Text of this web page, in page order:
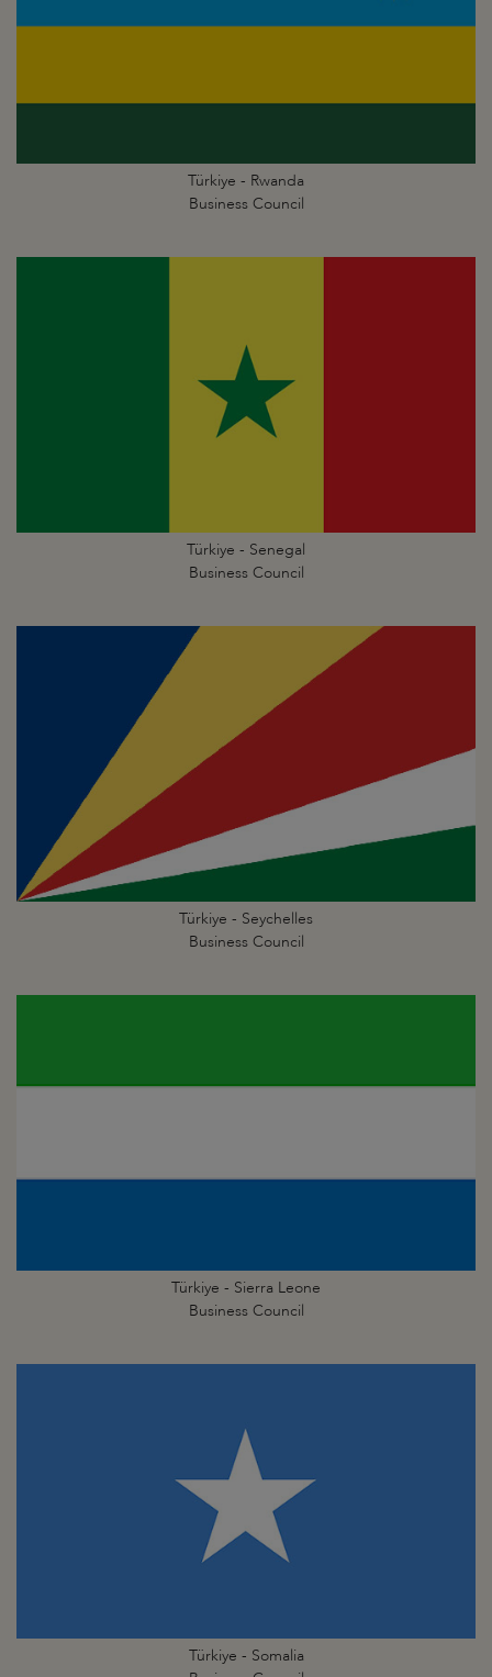
Türkiye - Rwanda
Business Council
Türkiye - Senegal
Business Council
Türkiye - Seychelles
Business Council
Türkiye - Sierra Leone
Business Council
Türkiye - Somalia